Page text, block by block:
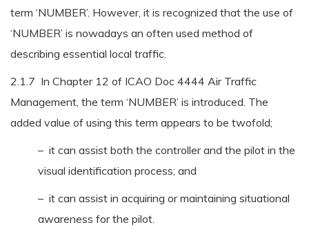
term ‘NUMBER’. However, it is recognized that the use of
‘NUMBER’ is nowadays an often used method of
describing essential local traffic.
2.1.7 In Chapter 12 of ICAO Doc 4444 Air Traffic
Management, the term ‘NUMBER’ is introduced. The
added value of using this term appears to be twofold;
– it can assist both the controller and the pilot in the
visual identification process; and
– it can assist in acquiring or maintaining situational
awareness for the pilot.